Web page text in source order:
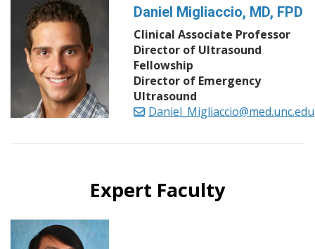
Daniel Migliaccio, MD, FPD
Clinical Associate Professor
Director of Ultrasound
Fellowship
Director of Emergency
Ultrasound
Daniel_Migliaccio@med.unc.edu
Expert Faculty